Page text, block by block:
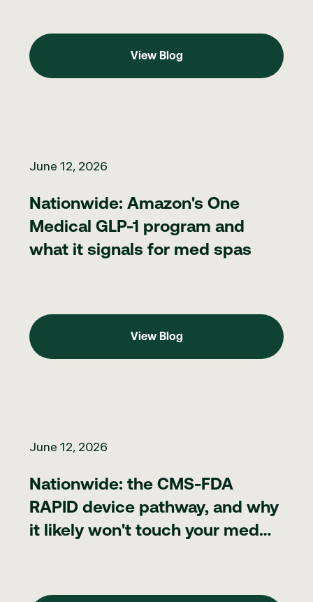
View Blog
June 12, 2026
Nationwide: Amazon's One
Medical GLP-1 program and
what it signals for med spas
View Blog
June 12, 2026
Nationwide: the CMS-FDA
RAPID device pathway, and why
it likely won't touch your med